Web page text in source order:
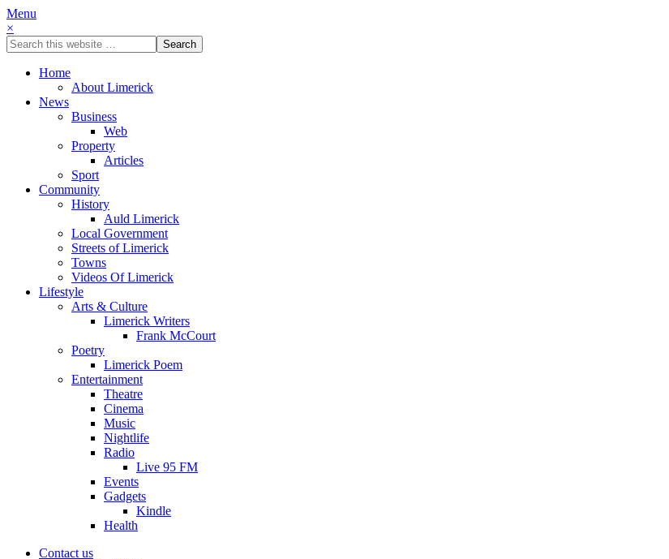
Menu
×
Home
About Limerick
News
Business
Web
Property
Articles
Sport
Community
History
Auld Limerick
Local Government
Streets of Limerick
Towns
Videos Of Limerick
Lifestyle
Arts & Culture
Limerick Writers
Frank McCourt
Poetry
Limerick Poem
Entertainment
Theatre
Cinema
Music
Nightlife
Radio
Live 95 FM
Events
Gadgets
Kindle
Health
Contact us